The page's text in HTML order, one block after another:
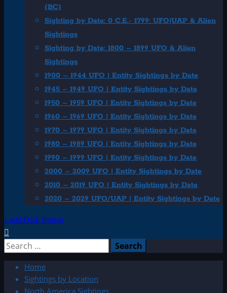
(BC)
Sighting by Date: 0 C.E.- 1799: UFO|UAP & Alien
Sightings
Sighting by Date: 1800 – 1899 UFO & Alien
Sightings
1900 – 1944 UFO | Entity Sightings by Date
1945 – 1949 UFO | Entity Sightings by Date
1950 – 1959 UFO | Entity Sightings by Date
1960 – 1969 UFO | Entity Sightings by Date
1970 – 1979 UFO | Entity Sightings by Date
1980 – 1989 UFO | Entity Sightings by Date
1990 – 1999 UFO | Entity Sightings by Date
2000 – 2009 UFO | Entity Sightings by Date
2010 – 2019 UFO | Entity Sightings by Date
2020 – 2029 UFO/UAP | Entity Sightings by Date
Light/Dark Button
Search
Home
Sightings by Location
North America Sightings